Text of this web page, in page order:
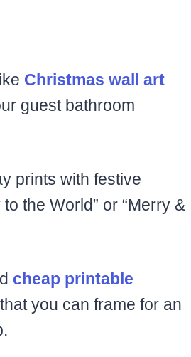
Christmas wall art
guest bathroom
prints with festive
the World” or “Merry &
cheap printable
that you can frame for an